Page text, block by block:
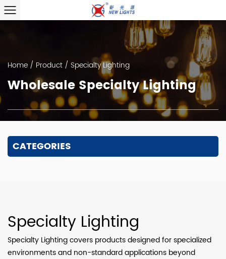
Home / Product / Specialty Lighting
Wholesale Specialty Lighting
CATEGORIES
Specialty Lighting
Specialty Lighting covers products designed for specialized
environments and non-standard applications beyond